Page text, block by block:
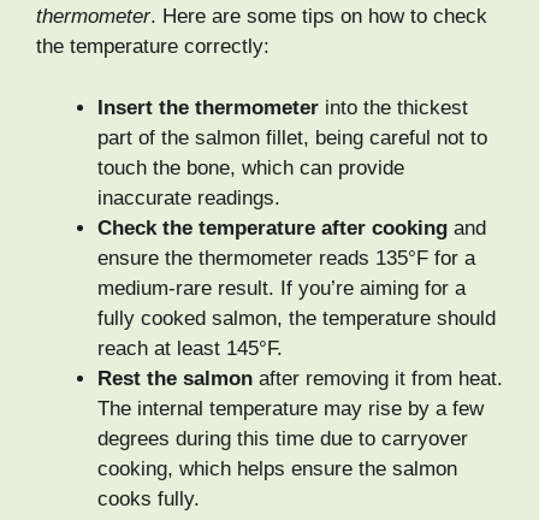
thermometer. Here are some tips on how to check
the temperature correctly:
Insert the thermometer into the thickest
part of the salmon fillet, being careful not to
touch the bone, which can provide
inaccurate readings.
Check the temperature after cooking and
ensure the thermometer reads 135°F for a
medium-rare result. If you’re aiming for a
fully cooked salmon, the temperature should
reach at least 145°F.
Rest the salmon after removing it from heat.
The internal temperature may rise by a few
degrees during this time due to carryover
cooking, which helps ensure the salmon
cooks fully.